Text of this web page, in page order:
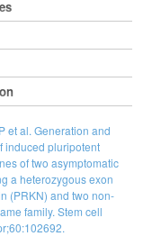
et al. Generation and
induced pluripotent
of two asymptomatic
a heterozygous exon
(PRKN) and two non-
family. Stem cell